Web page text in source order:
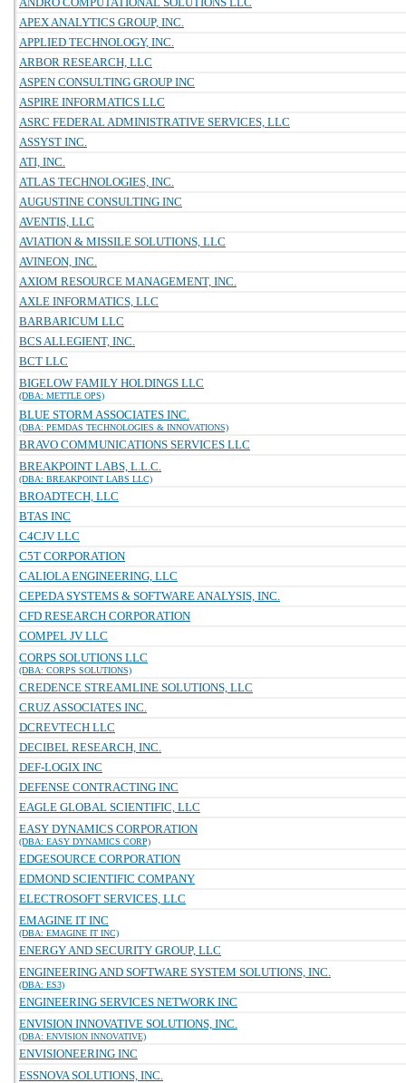
APEX ANALYTICS GROUP, INC.
APPLIED TECHNOLOGY, INC.
ARBOR RESEARCH, LLC
ASPEN CONSULTING GROUP INC
ASPIRE INFORMATICS LLC
ASRC FEDERAL ADMINISTRATIVE SERVICES, LLC
ASSYST INC.
ATI, INC.
ATLAS TECHNOLOGIES, INC.
AUGUSTINE CONSULTING INC
AVENTIS, LLC
AVIATION & MISSILE SOLUTIONS, LLC
AVINEON, INC.
AXIOM RESOURCE MANAGEMENT, INC.
AXLE INFORMATICS, LLC
BARBARICUM LLC
BCS ALLEGIENT, INC.
BCT LLC
BIGELOW FAMILY HOLDINGS LLC
(DBA: METTLE OPS)
BLUE STORM ASSOCIATES INC.
(DBA: PEMDAS TECHNOLOGIES & INNOVATIONS)
BRAVO COMMUNICATIONS SERVICES LLC
BREAKPOINT LABS, L.L.C.
(DBA: BREAKPOINT LABS LLC)
BROADTECH, LLC
BTAS INC
C4CJV LLC
C5T CORPORATION
CALIOLA ENGINEERING, LLC
CEPEDA SYSTEMS & SOFTWARE ANALYSIS, INC.
CFD RESEARCH CORPORATION
COMPEL JV LLC
CORPS SOLUTIONS LLC
(DBA: CORPS SOLUTIONS)
CREDENCE STREAMLINE SOLUTIONS, LLC
CRUZ ASSOCIATES INC.
DCREVTECH LLC
DECIBEL RESEARCH, INC.
DEF-LOGIX INC
DEFENSE CONTRACTING INC
EAGLE GLOBAL SCIENTIFIC, LLC
EASY DYNAMICS CORPORATION
(DBA: EASY DYNAMICS CORP)
EDGESOURCE CORPORATION
EDMOND SCIENTIFIC COMPANY
ELECTROSOFT SERVICES, LLC
EMAGINE IT INC
(DBA: EMAGINE IT INC)
ENERGY AND SECURITY GROUP, LLC
ENGINEERING AND SOFTWARE SYSTEM SOLUTIONS, INC.
(DBA: ES3)
ENGINEERING SERVICES NETWORK INC
ENVISION INNOVATIVE SOLUTIONS, INC.
(DBA: ENVISION INNOVATIVE)
ENVISIONEERING INC
ESSNOVA SOLUTIONS, INC.